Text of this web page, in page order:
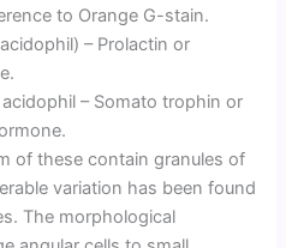
to Orange G-stain.
– Prolactin or
– Somato trophin or
of these contain granules of
variation has been found
The morphological